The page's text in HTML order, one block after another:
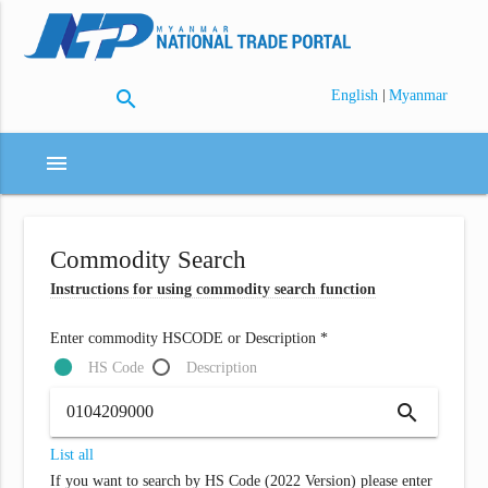
search English | Myanmar
menu
Commodity Search
Instructions for using commodity search function
Enter commodity HSCODE or Description *
HS Code
Description
search
List all
If you want to search by HS Code (2022 Version) please enter